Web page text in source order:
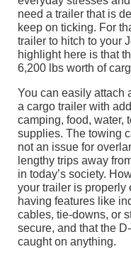
need a trailer that is
keep on ticking. For
trailer to hitch to your
highlight here is that
6,200 lbs worth of
You can easily attach
a cargo trailer with
camping, food, water,
supplies. The towing
not an issue for
lengthy trips away
in today’s society.
your trailer is properly
having features like
cables, tie-downs, or
secure, and that the
caught on anything.